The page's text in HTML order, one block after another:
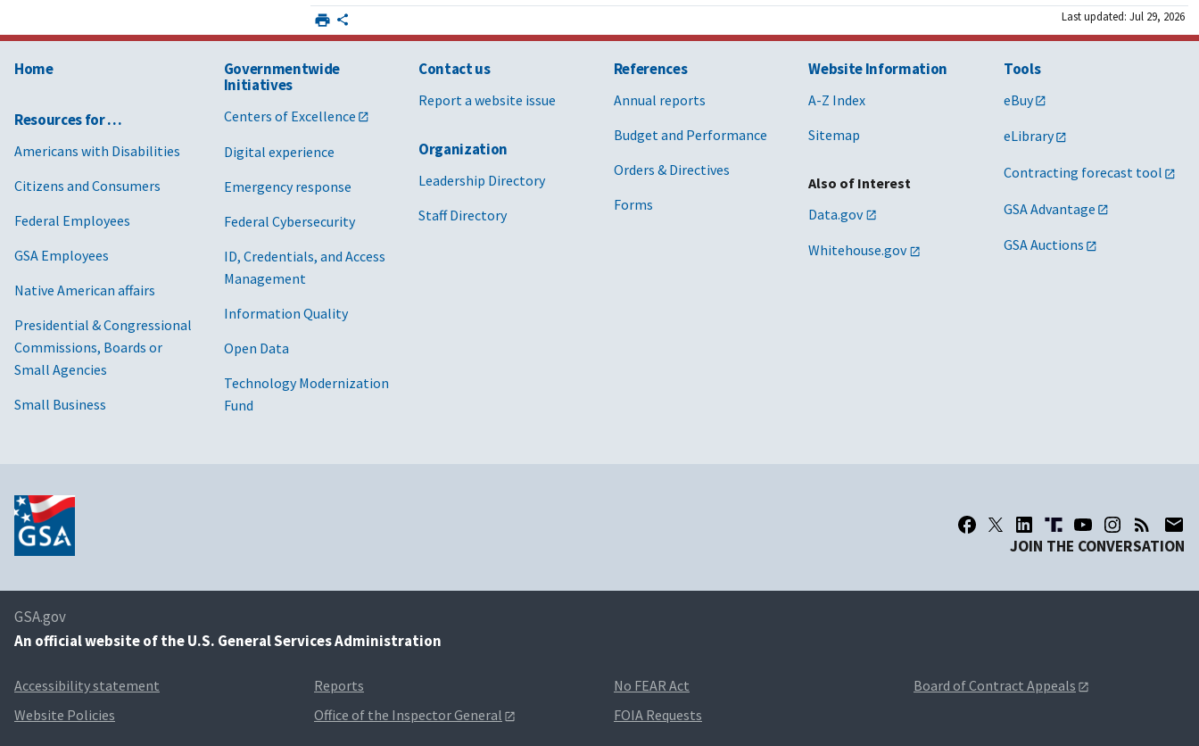
Last updated: Jul 29, 2026
Home
Resources for …
Americans with Disabilities
Citizens and Consumers
Federal Employees
GSA Employees
Native American affairs
Presidential & Congressional
Commissions, Boards or
Small Agencies
Small Business
Governmentwide
Initiatives
Centers of Excellence
Digital experience
Emergency response
Federal Cybersecurity
ID, Credentials, and Access
Management
Information Quality
Open Data
Technology Modernization
Fund
Contact us
Report a website issue
Organization
Leadership Directory
Staff Directory
References
Annual reports
Budget and Performance
Orders & Directives
Forms
Website Information
A-Z Index
Sitemap
Also of Interest
Data.gov
Whitehouse.gov
Tools
eBuy
eLibrary
Contracting forecast tool
GSA Advantage
GSA Auctions
JOIN THE CONVERSATION
GSA.gov
An official website of the U.S. General Services Administration
Accessibility statement
Website Policies
Reports
Office of the Inspector General
No FEAR Act
FOIA Requests
Board of Contract Appeals